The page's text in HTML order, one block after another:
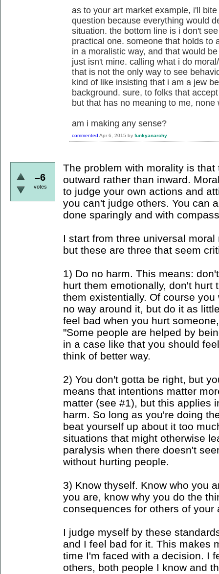
as to your art market example, i'll
question because everything would
situation. the bottom line is i don't
practical one. someone that holds to
in a moralistic way, and that would
just isn't mine. calling what i do
that is not the only way to see
kind of like insisting that i am a jew
background. sure, to folks that
but that has no meaning to me, none
am i making any sense?
commented Apr 6, 2015 by funkyanarchy
–6
votes
The problem with morality is
outward rather than inward.
to judge your own actions and
you can't judge others. You can
done sparingly and with
I start from three universal
but these are three that seem
1) Do no harm. This means:
hurt them emotionally, don't hurt
them existentially. Of course
no way around it, but do it as
feel bad when you hurt
"Some people are helped by
in a case like that you should
think of better way.
2) You don't gotta be right, but
means that intentions matter
matter (see #1), but this applies
harm. So long as you're doing
beat yourself up about it too
situations that might otherwise
paralysis when there doesn't
without hurting people.
3) Know thyself. Know who you
you are, know why you do the
consequences for others of your
I judge myself by these
and I feel bad for it. This makes
time I'm faced with a decision. I
others, both people I know and